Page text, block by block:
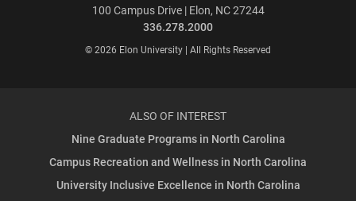
100 Campus Drive | Elon, NC 27244
336.278.2000
© 2026 Elon University | All Rights Reserved
ALSO OF INTEREST
Nine Graduate Programs in North Carolina
Campus Recreation and Wellness in North Carolina
University Inclusive Excellence in North Carolina